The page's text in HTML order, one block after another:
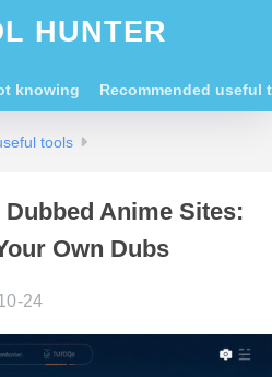
HUNTER
knowing Recommended useful
tools
Anime Sites:
Own Dubs
24